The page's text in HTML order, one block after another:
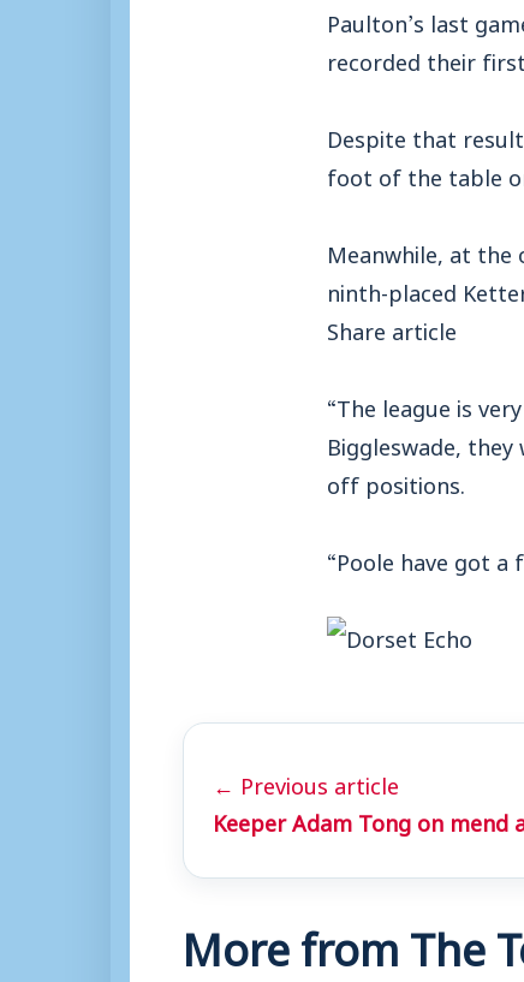
Paulton’s last
recorded their
Despite that
foot of the table
Meanwhile, at
ninth-placed
Share article
“The league is
Biggleswade,
off positions.
“Poole have got
← Previous article
Keeper Adam Tong on
More from The